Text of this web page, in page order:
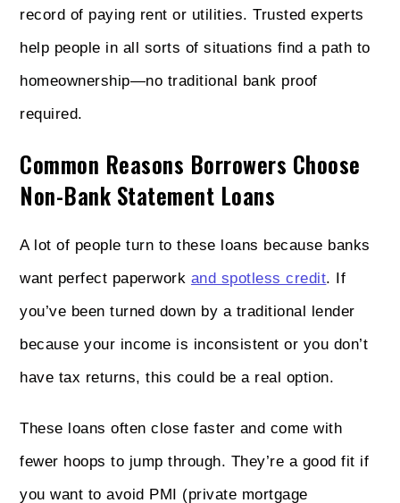
record of paying rent or utilities. Trusted experts
help people in all sorts of situations find a path to
homeownership—no traditional bank proof
required.
Common Reasons Borrowers Choose
Non-Bank Statement Loans
A lot of people turn to these loans because banks
want perfect paperwork and spotless credit. If
you’ve been turned down by a traditional lender
because your income is inconsistent or you don’t
have tax returns, this could be a real option.
These loans often close faster and come with
fewer hoops to jump through. They’re a good fit if
you want to avoid PMI (private mortgage